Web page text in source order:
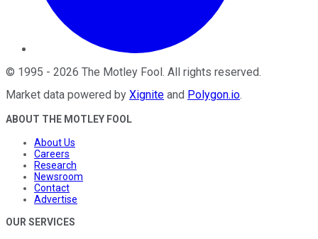
© 1995 - 2026 The Motley Fool . All rights reserved.
Market data powered by Xignite and Polygon.io.
ABOUT THE MOTLEY FOOL
About Us
Careers
Research
Newsroom
Contact
Advertise
OUR SERVICES